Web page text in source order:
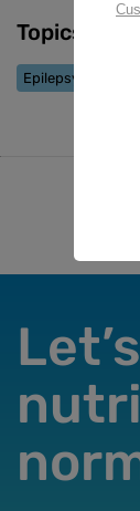
Topics
Epilepsy